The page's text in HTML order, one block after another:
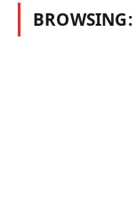
BROWSING: